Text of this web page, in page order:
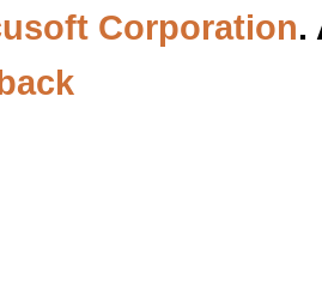
Corporation.